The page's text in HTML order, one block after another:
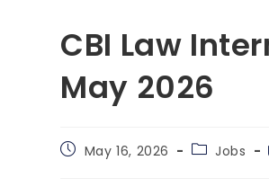
CBI Law
May 2026
PostMay 16, 2026
PostJobs